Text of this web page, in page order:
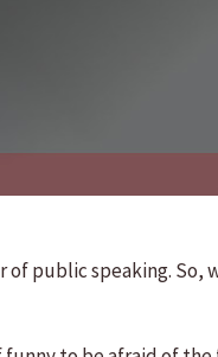
of public speaking.